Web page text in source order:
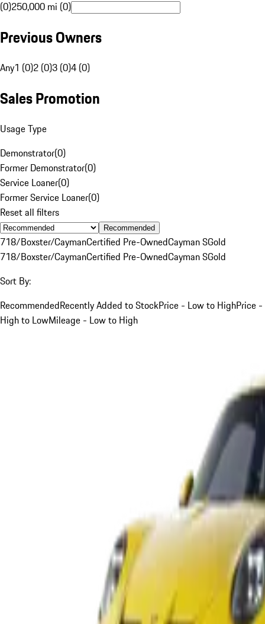
(0)250,000 mi (0)
Previous Owners
Any1 (0)2 (0)3 (0)4 (0)
Sales Promotion
Usage Type
Demonstrator(0)
Former Demonstrator(0)
Service Loaner(0)
Former Service Loaner(0)
Reset all filters
Recommended
718/Boxster/CaymanCertified Pre-OwnedCayman SGold
718/Boxster/CaymanCertified Pre-OwnedCayman SGold
Sort By:
RecommendedRecently Added to StockPrice - Low to HighPrice -
High to LowMileage - Low to High